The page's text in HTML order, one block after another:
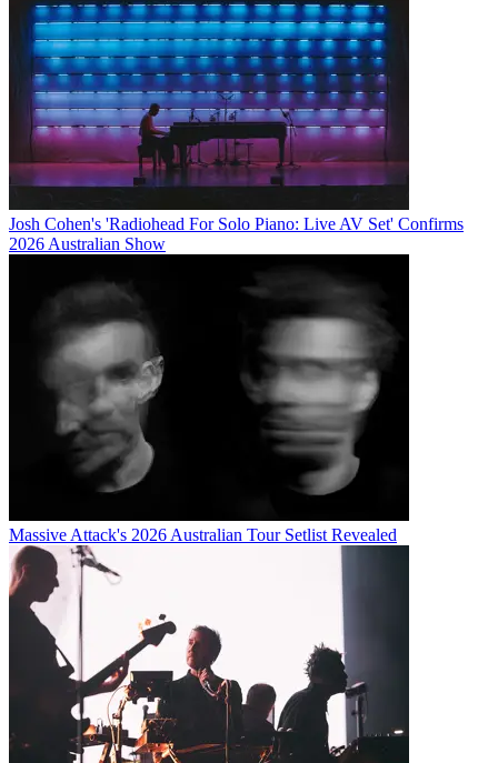
Josh Cohen's 'Radiohead For Solo Piano: Live AV Set' Confirms
2026 Australian Show
Massive Attack's 2026 Australian Tour Setlist Revealed